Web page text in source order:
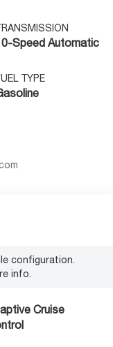
Speed Automatic
TYPE
configuration.
info.
Cruise